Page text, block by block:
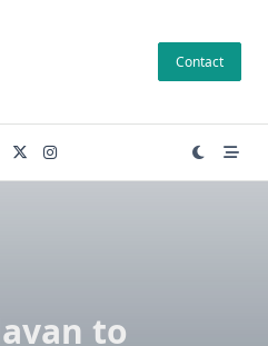
Contact
to